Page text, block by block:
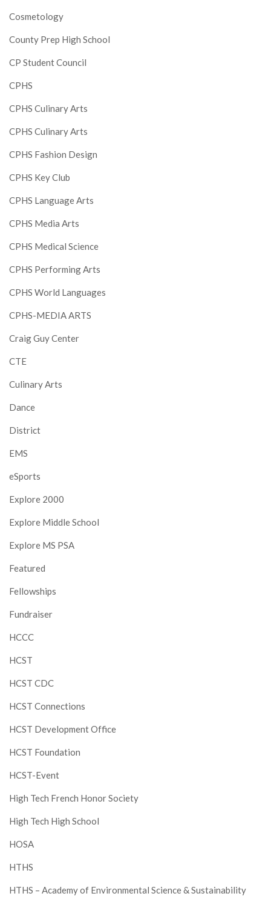
Cosmetology
County Prep High School
CP Student Council
CPHS
CPHS Culinary Arts
CPHS Culinary Arts
CPHS Fashion Design
CPHS Key Club
CPHS Language Arts
CPHS Media Arts
CPHS Medical Science
CPHS Performing Arts
CPHS World Languages
CPHS-MEDIA ARTS
Craig Guy Center
CTE
Culinary Arts
Dance
District
EMS
eSports
Explore 2000
Explore Middle School
Explore MS PSA
Featured
Fellowships
Fundraiser
HCCC
HCST
HCST CDC
HCST Connections
HCST Development Office
HCST Foundation
HCST-Event
High Tech French Honor Society
High Tech High School
HOSA
HTHS
HTHS – Academy of Environmental Science & Sustainability